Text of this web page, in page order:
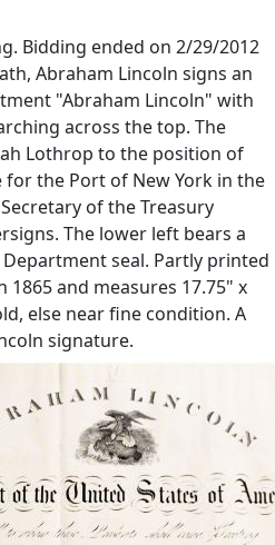
Bidding ended on 2/29/2012
Abraham Lincoln signs an
"Abraham Lincoln" with
across the top. The
Lothrop to the position of
the Port of New York in the
of the Treasury
The lower left bears a
seal. Partly printed
and measures 17.75" x
else near fine condition. A
signature.